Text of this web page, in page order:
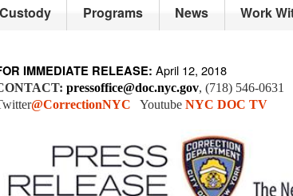
Programs News Work
IMMEDIATE RELEASE: April 12, 2018
pressoffice@doc.nyc.gov, (718) 546-0631
@CorrectionNYC Youtube NYC DOC TV